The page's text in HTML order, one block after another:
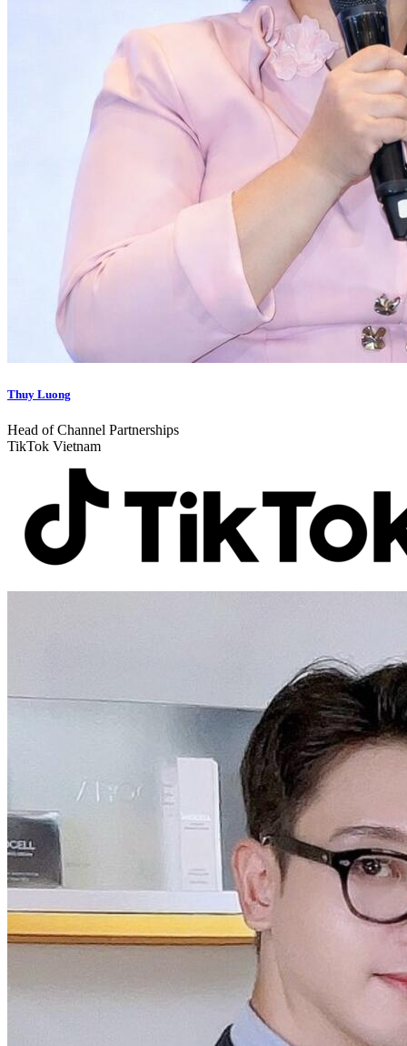
Thuy Luong
Head of Channel Partnerships
TikTok Vietnam